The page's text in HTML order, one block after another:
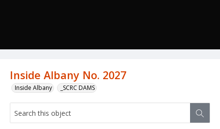
Inside Albany No. 2027
Inside Albany _SCRC DAMS